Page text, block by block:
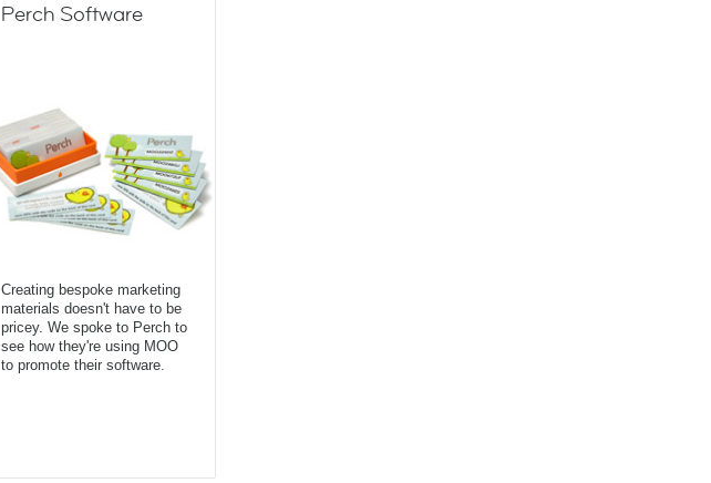
Perch Software
Creating bespoke marketing
materials doesn't have to be
pricey. We spoke to Perch to
see how they're using MOO
to promote their software.